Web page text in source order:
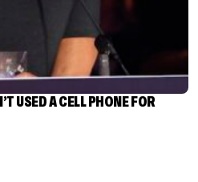
USED A CELL PHONE FOR